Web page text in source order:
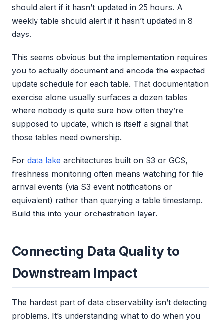
should alert if it hasn’t updated in 25 hours. A
weekly table should alert if it hasn’t updated in 8
days.
This seems obvious but the implementation requires
you to actually document and encode the expected
update schedule for each table. That documentation
exercise alone usually surfaces a dozen tables
where nobody is quite sure how often they’re
supposed to update, which is itself a signal that
those tables need ownership.
For data lake architectures built on S3 or GCS,
freshness monitoring often means watching for file
arrival events (via S3 event notifications or
equivalent) rather than querying a table timestamp.
Build this into your orchestration layer.
Connecting Data Quality to
Downstream Impact
The hardest part of data observability isn’t detecting
problems. It’s understanding what to do when you